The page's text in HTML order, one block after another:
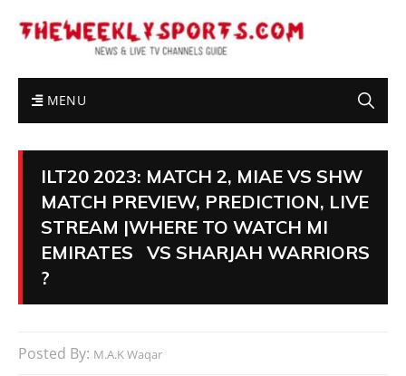
MENU
ILT20 2023: MATCH 2, MIAE VS SHW
MATCH PREVIEW, PREDICTION, LIVE
STREAM |WHERE TO WATCH MI
EMIRATES VS SHARJAH WARRIORS
?
Posted By: M.A.K Waqar